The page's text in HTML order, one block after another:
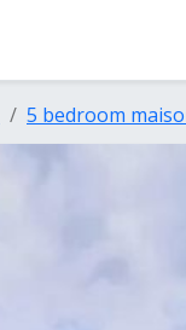
5 bedroom